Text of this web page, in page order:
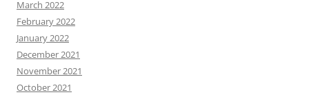
March 2022
February 2022
January 2022
December 2021
November 2021
October 2021